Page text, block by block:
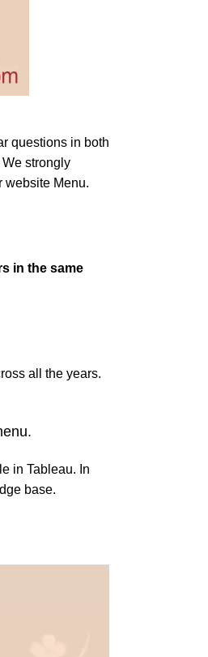
questions in both
strongly
website Menu.
in the same
all the years.
in Tableau. In
base.